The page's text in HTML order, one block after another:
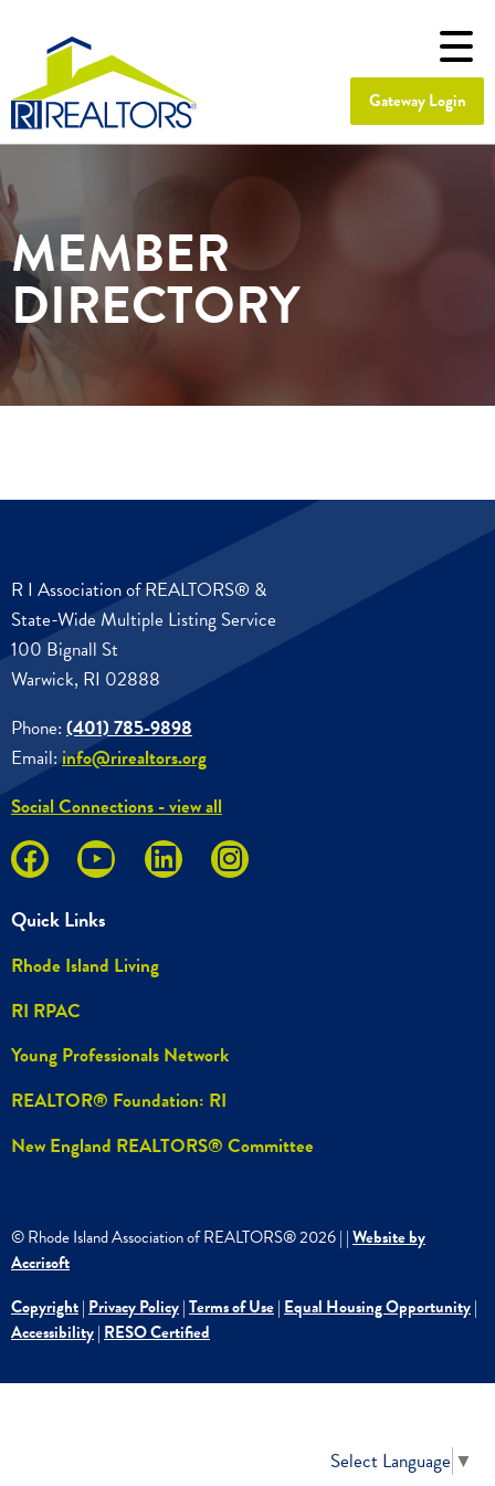
Gateway Login
MEMBER
DIRECTORY
R I Association of REALTORS® &
State-Wide Multiple Listing Service
100 Bignall St
Warwick, RI 02888
Phone: (401) 785-9898
Email:info@rirealtors.org
Social Connections - view all
Quick Links
Rhode Island Living
RI RPAC
Young Professionals Network
REALTOR® Foundation: RI
New England REALTORS® Committee
© Rhode Island Association of REALTORS®2026| |Website by
Accrisoft
Copyright| Privacy Policy|Terms of Use| Equal Housing Opportunity|
Accessibility| RESO Certified
Select Language ▼